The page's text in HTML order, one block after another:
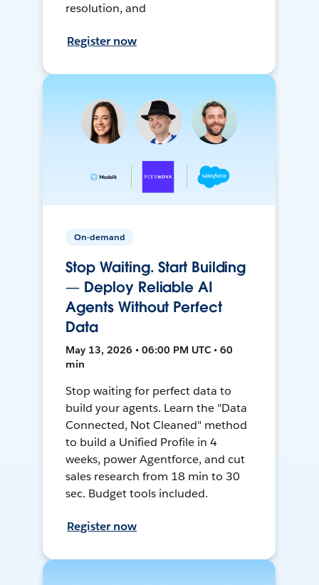
resolution, and
Register now
On-demand
Stop Waiting. Start Building
— Deploy Reliable AI
Agents Without Perfect
Data
May 13, 2026 • 06:00 PM UTC • 60
min
Stop waiting for perfect data to
build your agents. Learn the "Data
Connected, Not Cleaned" method
to build a Unified Profile in 4
weeks, power Agentforce, and cut
sales research from 18 min to 30
sec. Budget tools included.
Register now